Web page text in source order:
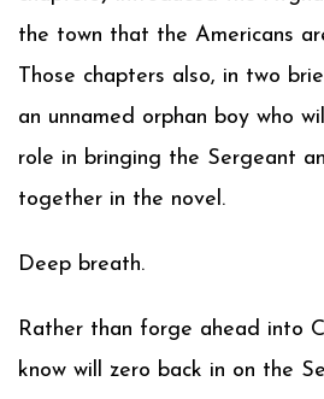
the town that the Americans
Those chapters also, in two
an unnamed orphan boy who
role in bringing the Sergeant
together in the novel.
Deep breath.
Rather than forge ahead into
know will zero back in on the